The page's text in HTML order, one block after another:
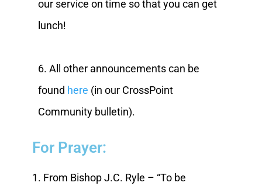
our service on time so that you can get
lunch!
6. All other announcements can be
found here (in our CrossPoint
Community bulletin).
For Prayer:
1. From Bishop J.C. Ryle – “To be